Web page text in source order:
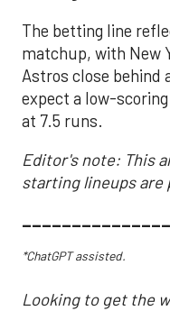
The betting line
matchup, with New
Astros close behind
expect a low-
at 7.5 runs.
Editor's note: This
starting lineups are
*ChatGPT assisted.
Looking to get the